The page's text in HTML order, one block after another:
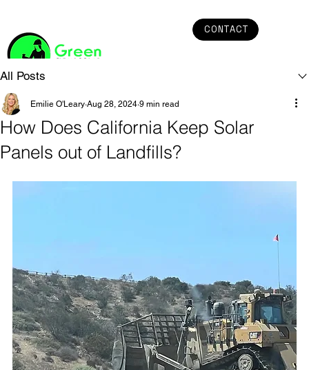
CONTACT
All Posts
How Does California Keep Solar
Panels out of Landfills?
Emilie O'Leary Aug 28, 2024 9 min read